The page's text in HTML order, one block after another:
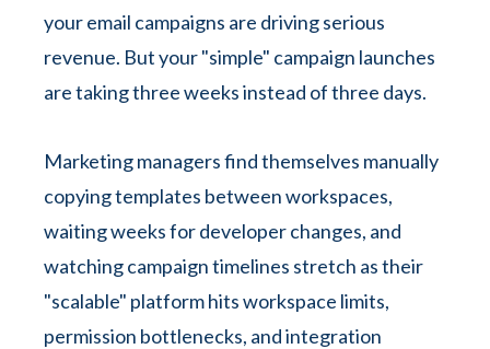
your email campaigns are driving serious
revenue. But your "simple" campaign launches
are taking three weeks instead of three days.
Marketing managers find themselves manually
copying templates between workspaces,
waiting weeks for developer changes, and
watching campaign timelines stretch as their
"scalable" platform hits workspace limits,
permission bottlenecks, and integration